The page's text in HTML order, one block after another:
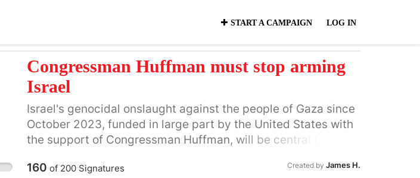
START A CAMPAIGN LOG IN
Congressman Huffman must stop arming
Israel
Israel's genocidal onslaught against the people of Gaza since
October 2023, funded in large part by the United States with
the support of Congressman Huffman, will be central to
destruction of more than 80% of the homes of the Palestinians
160 of 200Signatures Created by James H.